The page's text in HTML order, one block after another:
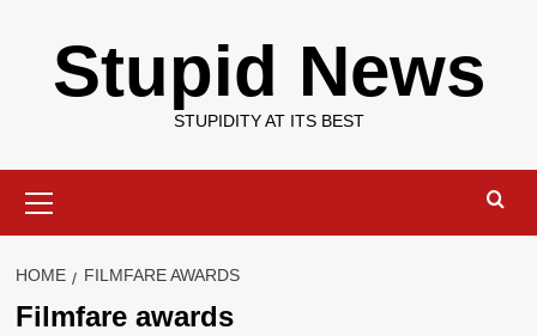
contentStupid News
STUPIDITY AT ITS BEST
Menu
HOME FILMFARE AWARDS
Filmfare awards